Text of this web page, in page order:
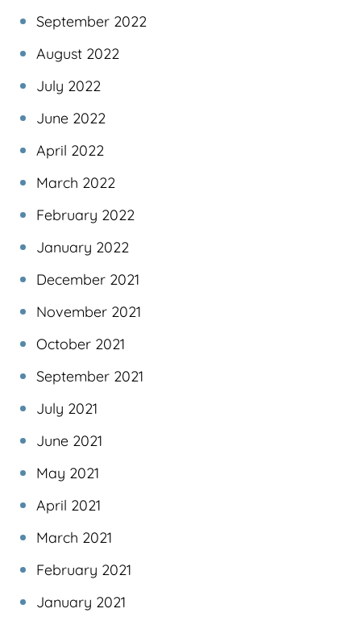
September 2022
August 2022
July 2022
June 2022
April 2022
March 2022
February 2022
January 2022
December 2021
November 2021
October 2021
September 2021
July 2021
June 2021
May 2021
April 2021
March 2021
February 2021
January 2021